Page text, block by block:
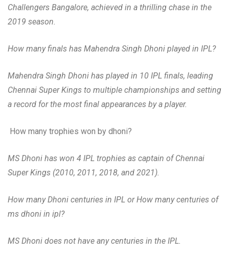
Challengers Bangalore, achieved in a thrilling chase in the
2019 season.
How many finals has Mahendra Singh Dhoni played in IPL?
Mahendra Singh Dhoni has played in 10 IPL finals, leading
Chennai Super Kings to multiple championships and setting
a record for the most final appearances by a player.
How many trophies won by dhoni?
MS Dhoni has won 4 IPL trophies as captain of Chennai
Super Kings (2010, 2011, 2018, and 2021).
How many Dhoni centuries in IPL or How many centuries of
ms dhoni in ipl?
MS Dhoni does not have any centuries in the IPL.